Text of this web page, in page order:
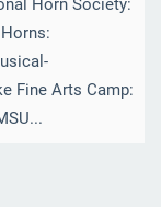
Horn Society:
Fine Arts Camp: